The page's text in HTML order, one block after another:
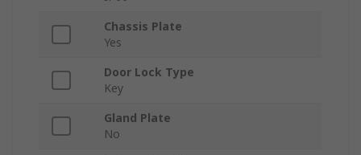
Chassis Plate
Yes
Door Lock Type
Key
Gland Plate
No